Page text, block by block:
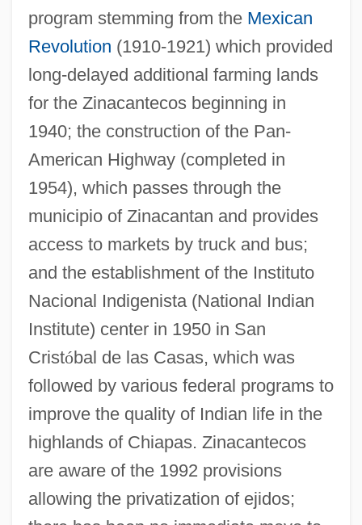
program stemming from the Mexican
Revolution (1910-1921) which provided
long-delayed additional farming lands
for the Zinacantecos beginning in
1940; the construction of the Pan-
American Highway (completed in
1954), which passes through the
municipio of Zinacantan and provides
access to markets by truck and bus;
and the establishment of the Instituto
Nacional Indigenista (National Indian
Institute) center in 1950 in San
Cristóbal de las Casas, which was
followed by various federal programs to
improve the quality of Indian life in the
highlands of Chiapas. Zinacantecos
are aware of the 1992 provisions
allowing the privatization of ejidos;